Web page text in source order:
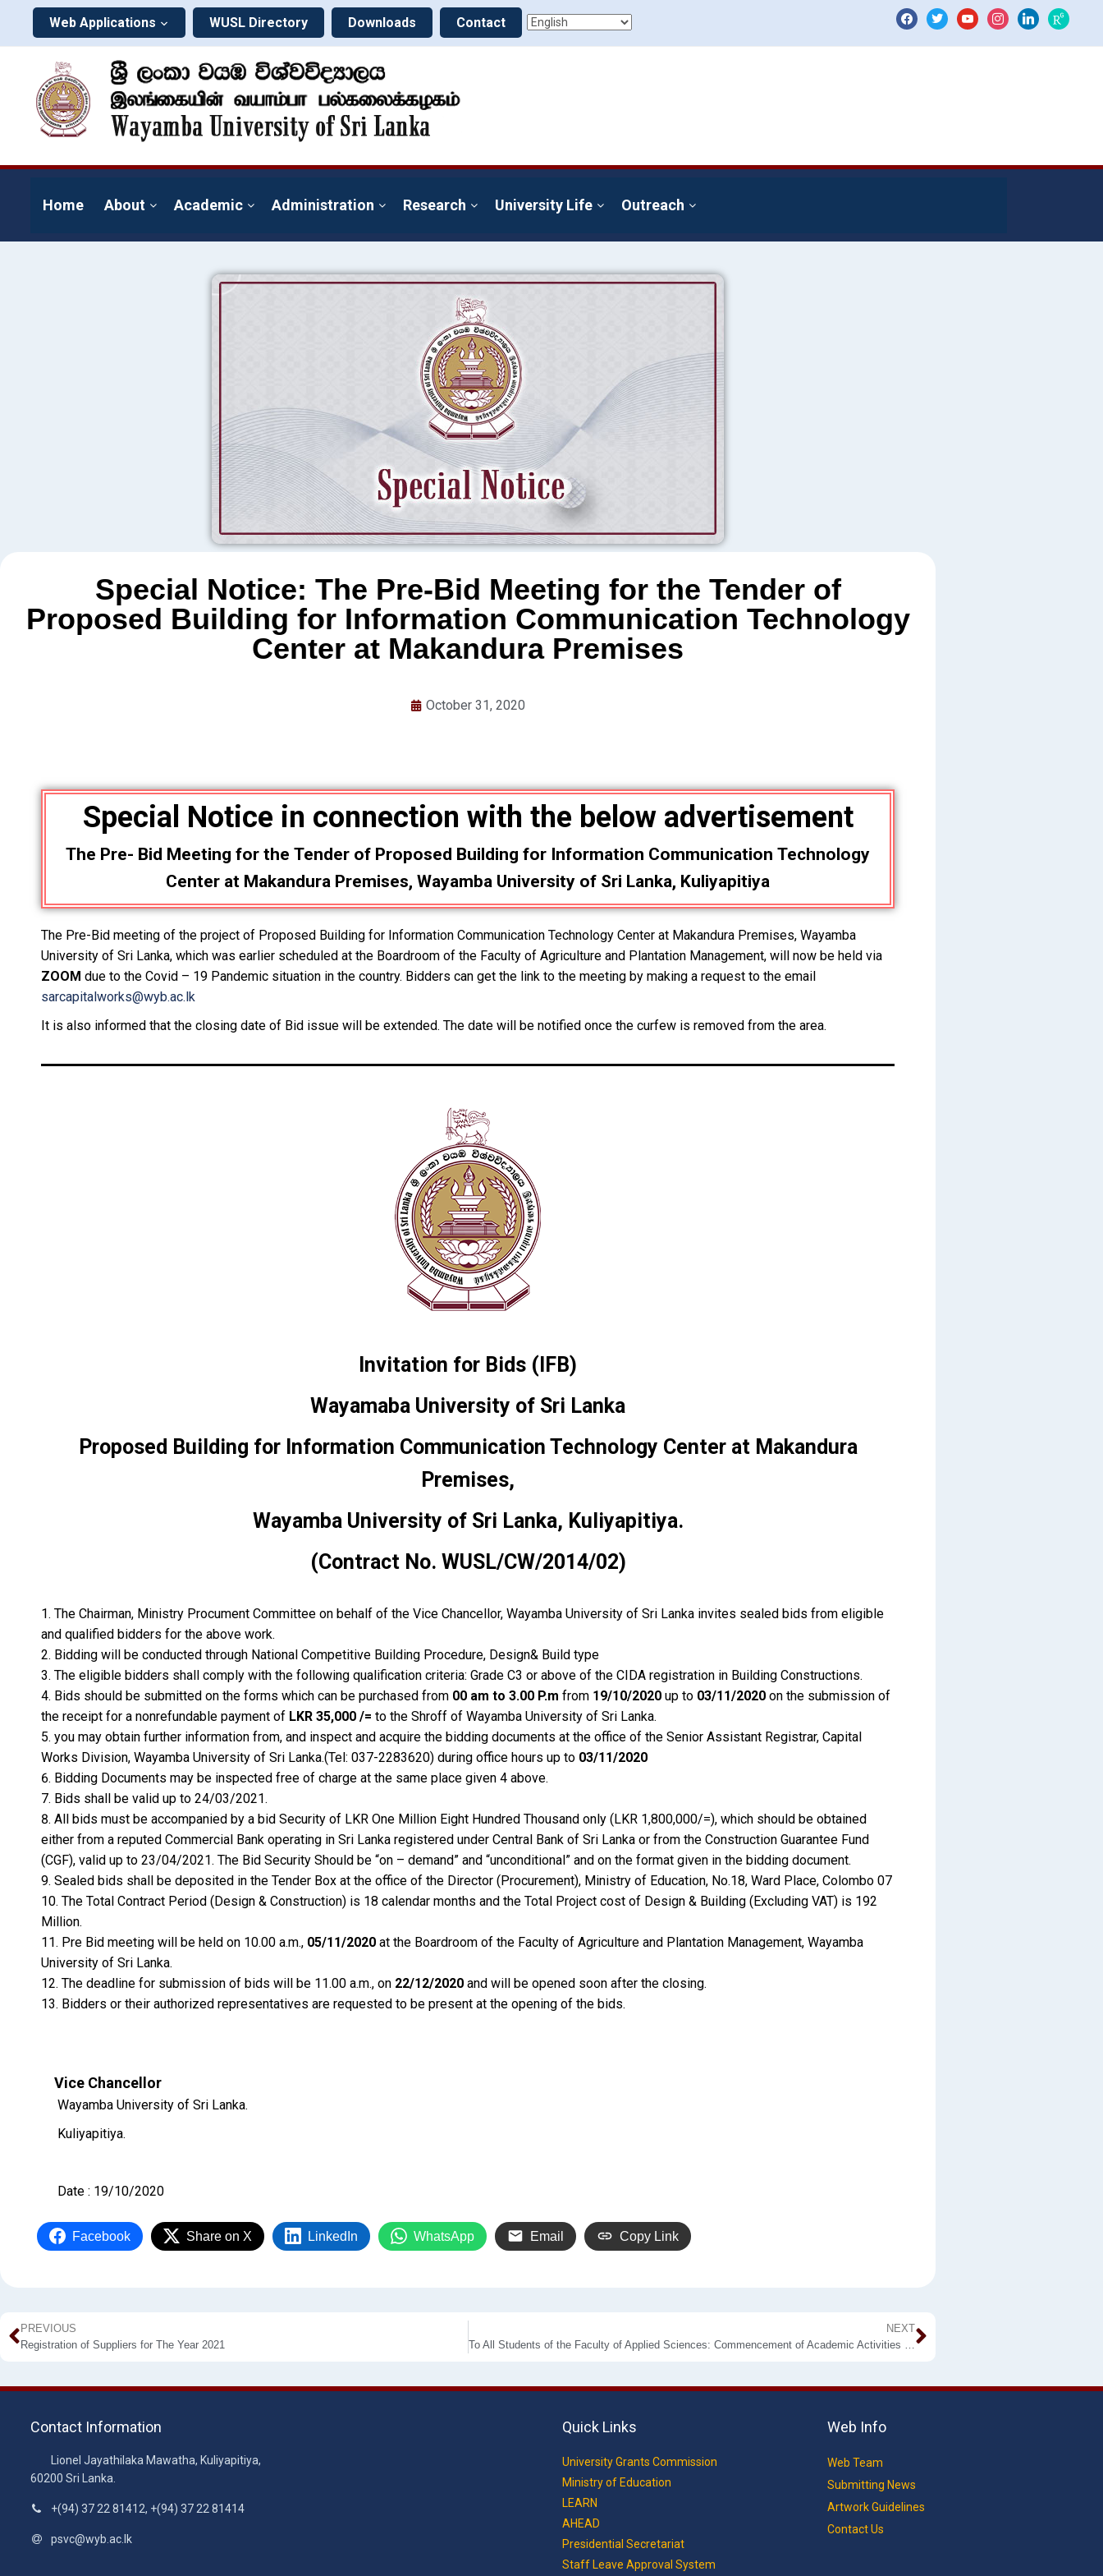
Web Applications WUSL Directory Downloads Contact
Home About Academic Administration Research University Life Outreach
Special Notice: The Pre-Bid Meeting for the Tender of
Proposed Building for Information Communication Technology
Center at Makandura Premises
October 31, 2020
Special Notice in connection with the below advertisement
The Pre- Bid Meeting for the Tender of Proposed Building for Information Communication Technology
Center at Makandura Premises, Wayamba University of Sri Lanka, Kuliyapitiya
The Pre-Bid meeting of the project of Proposed Building for Information Communication Technology Center at Makandura Premises, Wayamba
University of Sri Lanka, which was earlier scheduled at the Boardroom of the Faculty of Agriculture and Plantation Management, will now be held via
ZOOM due to the Covid – 19 Pandemic situation in the country. Bidders can get the link to the meeting by making a request to the email
sarcapitalworks@wyb.ac.lk
It is also informed that the closing date of Bid issue will be extended. The date will be notified once the curfew is removed from the area.
Invitation for Bids (IFB)
Wayamaba University of Sri Lanka
Proposed Building for Information Communication Technology Center at Makandura
Premises,
Wayamba University of Sri Lanka, Kuliyapitiya.
(Contract No. WUSL/CW/2014/02)
The Chairman, Ministry Procument Committee on behalf of the Vice Chancellor, Wayamba University of Sri Lanka invites sealed bids from eligible
and qualified bidders for the above work.
Bidding will be conducted through National Competitive Building Procedure, Design& Build type
The eligible bidders shall comply with the following qualification criteria: Grade C3 or above of the CIDA registration in Building Constructions.
Bids should be submitted on the forms which can be purchased from 00 am to 3.00 P.m from 19/10/2020 up to 03/11/2020 on the submission of
the receipt for a nonrefundable payment of LKR 35,000 /= to the Shroff of Wayamba University of Sri Lanka.
you may obtain further information from, and inspect and acquire the bidding documents at the office of the Senior Assistant Registrar, Capital
Works Division, Wayamba University of Sri Lanka.(Tel: 037-2283620) during office hours up to 03/11/2020
Bidding Documents may be inspected free of charge at the same place given 4 above.
Bids shall be valid up to 24/03/2021.
All bids must be accompanied by a bid Security of LKR One Million Eight Hundred Thousand only (LKR 1,800,000/=), which should be obtained
either from a reputed Commercial Bank operating in Sri Lanka registered under Central Bank of Sri Lanka or from the Construction Guarantee Fund
(CGF), valid up to 23/04/2021. The Bid Security Should be “on – demand” and “unconditional” and on the format given in the bidding document.
Sealed bids shall be deposited in the Tender Box at the office of the Director (Procurement), Ministry of Education, No.18, Ward Place, Colombo 07
The Total Contract Period (Design & Construction) is 18 calendar months and the Total Project cost of Design & Building (Excluding VAT) is 192
Million.
Pre Bid meeting will be held on 10.00 a.m., 05/11/2020 at the Boardroom of the Faculty of Agriculture and Plantation Management, Wayamba
University of Sri Lanka.
The deadline for submission of bids will be 11.00 a.m., on 22/12/2020 and will be opened soon after the closing.
Bidders or their authorized representatives are requested to be present at the opening of the bids.
Vice Chancellor
Wayamba University of Sri Lanka.
Kuliyapitiya.
Date : 19/10/2020
Facebook Share on X LinkedIn WhatsApp Email Copy Link
PREVIOUS
Registration of Suppliers for The Year 2021
NEXT
Contact Information
Lionel Jayathilaka Mawatha, Kuliyapitiya,
60200 Sri Lanka.
+(94) 37 22 81412, +(94) 37 22 81414
psvc@wyb.ac.lk
Quick Links
University Grants Commission
Ministry of Education
LEARN
AHEAD
Presidential Secretariat
Staff Leave Approval System
Web Info
Web Team
Submitting News
Artwork Guidelines
Contact Us